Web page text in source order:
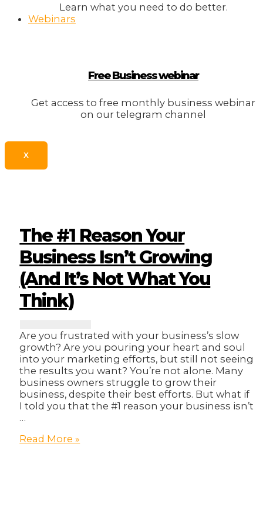
Learn what you need to do better.
Webinars
Free Business webinar
Get access to free monthly business webinar
on our telegram channel
X
The #1 Reason Your
Business Isn’t Growing
(And It’s Not What You
Think)
Are you frustrated with your business’s slow
growth? Are you pouring your heart and soul
into your marketing efforts, but still not seeing
the results you want? You’re not alone. Many
business owners struggle to grow their
business, despite their best efforts. But what if
I told you that the #1 reason your business isn’t
…
The
Read More »